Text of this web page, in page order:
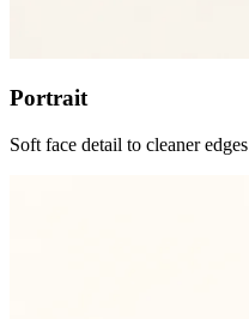
Portrait
Soft face detail to cleaner edges